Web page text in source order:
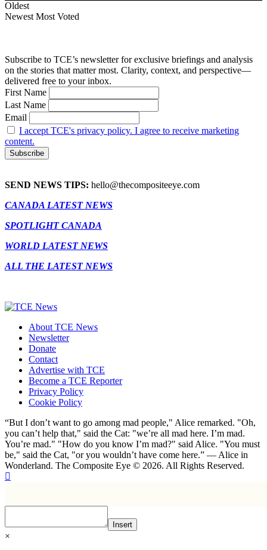
Oldest
Newest Most Voted
Subscribe to TCE’s newsletter for exclusive briefings and analysis
on the stories that matter most. Clarity, context, and perspective—
delivered free to your inbox.
First Name
Last Name
Email
I accept TCE's privacy policy. I agree to receive marketing
content.
SEND NEWS TIPS: hello@thecompositeeye.com
CANADA LATEST NEWS
SPOTLIGHT CANADA
WORLD LATEST NEWS
ALL THE LATEST NEWS
About TCE News
Newsletter
Donate
Contact
Advertise with TCE
Become a TCE Reporter
Privacy Policy
Cookie Policy
“But I don’t want to go among mad people," Alice remarked. "Oh,
you can’t help that," said the Cat: "we’re all mad here. I’m mad.
You’re mad." "How do you know I’m mad?" said Alice. "You must
be," said the Cat, "or you wouldn’t have come here.” ― Alice in
Wonderland. The Composite Eye © 2026. All Rights Reserved.
Insert
×